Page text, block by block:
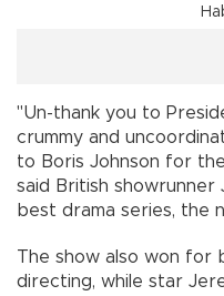
"Un-thank you to
crummy and
to Boris Johnson for
said British
best drama series, the
The show also won for
directing, while star